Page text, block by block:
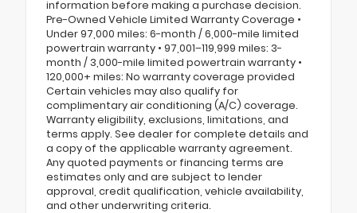
information before making a purchase decision.
Pre-Owned Vehicle Limited Warranty Coverage •
Under 97,000 miles: 6-month / 6,000-mile limited
powertrain warranty • 97,001–119,999 miles: 3-
month / 3,000-mile limited powertrain warranty •
120,000+ miles: No warranty coverage provided
Certain vehicles may also qualify for
complimentary air conditioning (A/C) coverage.
Warranty eligibility, exclusions, limitations, and
terms apply. See dealer for complete details and
a copy of the applicable warranty agreement.
Any quoted payments or financing terms are
estimates only and are subject to lender
approval, credit qualification, vehicle availability,
and other underwriting criteria.